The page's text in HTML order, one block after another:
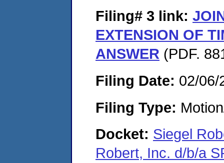
Filing# 3 link:
EXTENSION OF
ANSWER (PDF.
Filing Date: 02/06/
Filing Type:
Docket: Siegel
Robert, Inc. d/b/a